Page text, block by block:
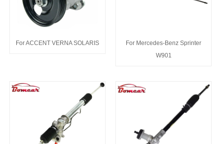
For ACCENT VERNA SOLARIS
For Mercedes-Benz Sprinter
W901